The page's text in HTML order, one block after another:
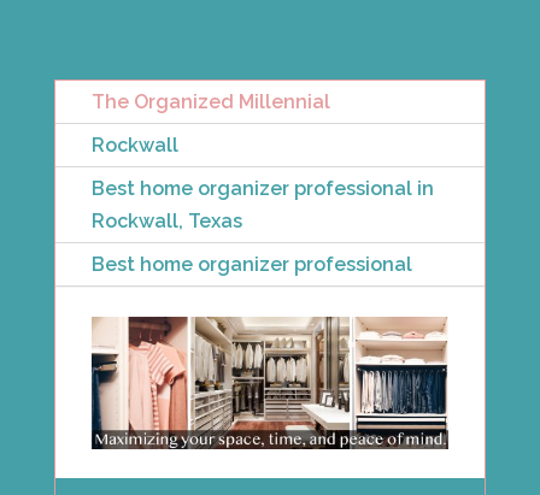
The Organized Millennial
Rockwall
Best home organizer professional in
Rockwall, Texas
Best home organizer professional